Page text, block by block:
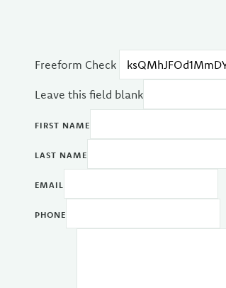
Freeform Check
Leave this field blank
FIRST NAME
LAST NAME
EMAIL
PHONE